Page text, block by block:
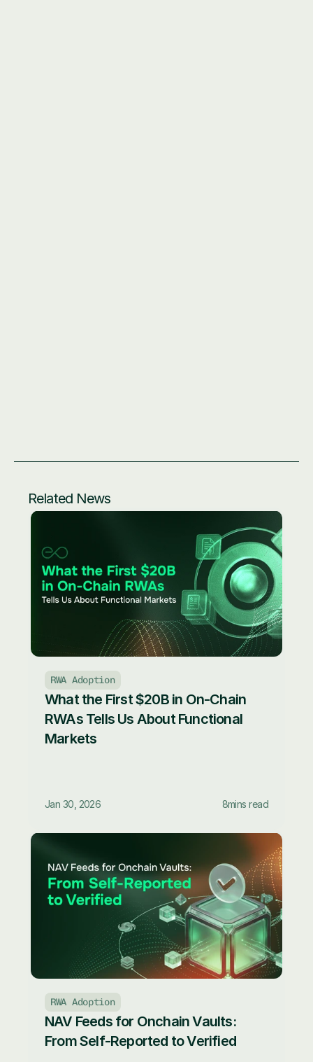
Related News
RWA Adoption
What the First $20B in On-Chain
RWAs Tells Us About Functional
Markets
Jan 30, 2026 8mins read
RWA Adoption
NAV Feeds for Onchain Vaults:
From Self-Reported to Verified